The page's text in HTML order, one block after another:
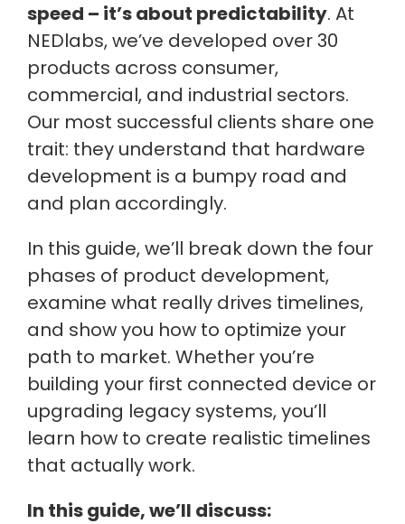
speed – it’s about predictability. At
NEDlabs, we’ve developed over 30
products across consumer,
commercial, and industrial sectors.
Our most successful clients share one
trait: they understand that hardware
development is a bumpy road and
and plan accordingly.
In this guide, we’ll break down the four
phases of product development,
examine what really drives timelines,
and show you how to optimize your
path to market. Whether you’re
building your first connected device or
upgrading legacy systems, you’ll
learn how to create realistic timelines
that actually work.
In this guide, we’ll discuss: